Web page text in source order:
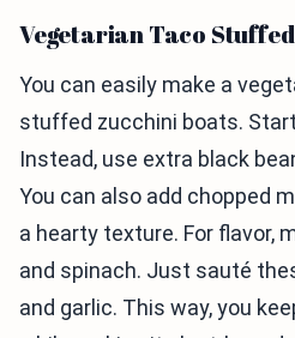
Vegetarian Taco
You can easily make a
stuffed zucchini boats.
Instead, use extra black
You can also add chopped
a hearty texture. For flavor,
and spinach. Just sauté
and garlic. This way, you